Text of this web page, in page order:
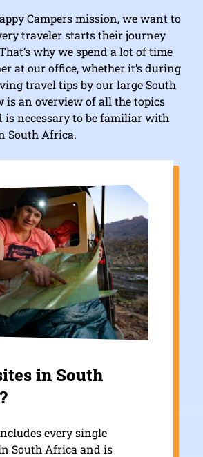
Campers mission, we want to
traveler starts their journey
why we spend a lot of time
at our office, whether it’s during
travel tips by our large South
is an overview of all the topics
is necessary to be familiar with
South Africa.
in South
every single
South Africa and is